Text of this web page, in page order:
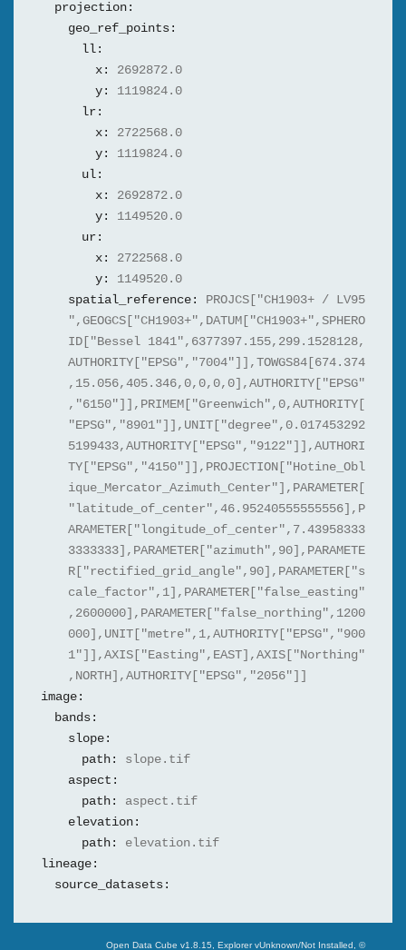
projection:
geo_ref_points:
ll:
x:
2692872.0
y:
1119824.0
lr:
x:
2722568.0
y:
1119824.0
ul:
x:
2692872.0
y:
1149520.0
ur:
x:
2722568.0
y:
1149520.0
spatial_reference:
PROJCS["CH1903+ / LV95
",GEOGCS["CH1903+",DATUM["CH1903+",SPHERO
ID["Bessel 1841",6377397.155,299.1528128,
AUTHORITY["EPSG","7004"]],TOWGS84[674.374
,15.056,405.346,0,0,0,0],AUTHORITY["EPSG"
,"6150"]],PRIMEM["Greenwich",0,AUTHORITY[
"EPSG","8901"]],UNIT["degree",0.017453292
5199433,AUTHORITY["EPSG","9122"]],AUTHORI
TY["EPSG","4150"]],PROJECTION["Hotine_Obl
ique_Mercator_Azimuth_Center"],PARAMETER[
"latitude_of_center",46.95240555555556],P
ARAMETER["longitude_of_center",7.43958333
3333333],PARAMETER["azimuth",90],PARAMETE
R["rectified_grid_angle",90],PARAMETER["s
cale_factor",1],PARAMETER["false_easting"
,2600000],PARAMETER["false_northing",1200
000],UNIT["metre",1,AUTHORITY["EPSG","900
1"]],AXIS["Easting",EAST],AXIS["Northing"
,NORTH],AUTHORITY["EPSG","2056"]]
image:
bands:
slope:
path:
slope.tif
aspect:
path:
aspect.tif
elevation:
path:
elevation.tif
lineage:
source_datasets:
Open Data Cube v1.8.15, Explorer vUnknown/Not Installed , ©